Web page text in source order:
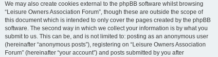
We may also create cookies external to the phpBB software whilst browsing
“Leisure Owners Association Forum”, though these are outside the scope of
this document which is intended to only cover the pages created by the phpBB
software. The second way in which we collect your information is by what you
submit to us. This can be, and is not limited to: posting as an anonymous user
(hereinafter “anonymous posts”), registering on “Leisure Owners Association
Forum” (hereinafter “your account”) and posts submitted by you after